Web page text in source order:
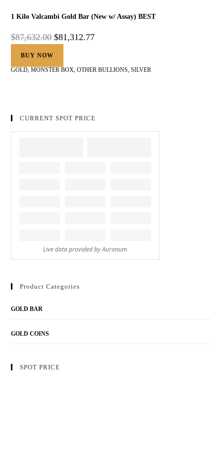
1 Kilo Valcambi Gold Bar (New w/ Assay) BEST
$87,632.00 $81,312.77
BUY NOW
GOLD ,MONSTER BOX ,OTHER BULLIONS ,SILVER
CURRENT SPOT PRICE
Product Categories
GOLD BAR
GOLD COINS
SPOT PRICE